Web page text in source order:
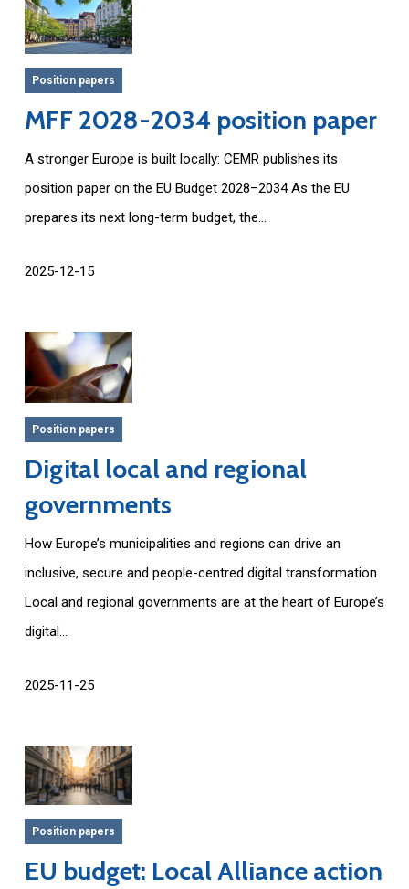
Position papers
MFF 2028-2034 position paper
A stronger Europe is built locally: CEMR publishes its
position paper on the EU Budget 2028–2034 As the EU
prepares its next long-term budget, the...
2025-12-15
Position papers
Digital local and regional
governments
How Europe’s municipalities and regions can drive an
inclusive, secure and people-centred digital transformation
Local and regional governments are at the heart of Europe’s
digital...
2025-11-25
Position papers
EU budget: Local Alliance action